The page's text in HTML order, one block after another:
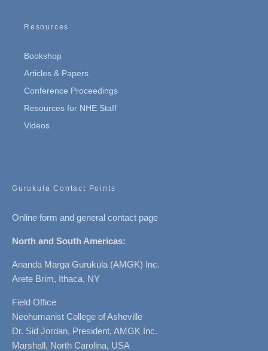
Resources
Bookshop
Articles & Papers
Conference Proceedings
Resources for NHE Staff
Videos
Gurukula Contact Points
Online form and general contact page
North and South Americas:
Ananda Marga Gurukula (AMGK) Inc.
Arete Brim, Ithaca, NY
Field Office
Neohumanist College of Asheville
Dr. Sid Jordan, President, AMGK Inc.
Marshall, North Carolina, USA